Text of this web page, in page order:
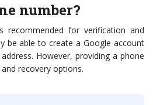
number?
recommended for verification and
be able to create a Google account
However, providing a phone
recovery options.